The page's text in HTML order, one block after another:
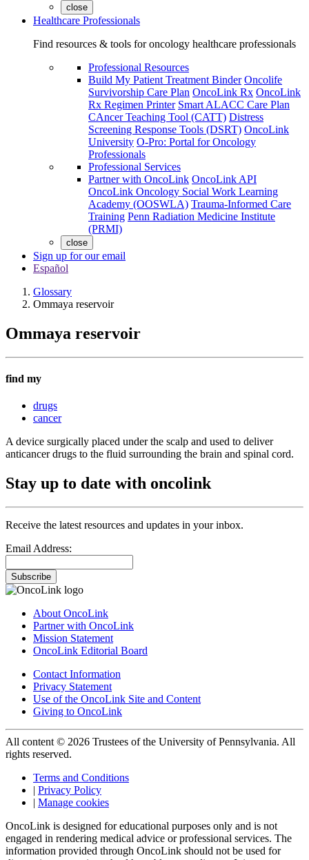
close
Healthcare Professionals
Find resources & tools for oncology healthcare professionals
Professional Resources
Build My Patient Treatment Binder Oncolife
Survivorship Care Plan OncoLink Rx OncoLink
Rx Regimen Printer Smart ALACC Care Plan
CAncer Teaching Tool (CATT) Distress
Screening Response Tools (DSRT) OncoLink
University O-Pro: Portal for Oncology
Professionals
Professional Services
Partner with OncoLink OncoLink API
OncoLink Oncology Social Work Learning
Academy (OOSWLA) Trauma-Informed Care
Training Penn Radiation Medicine Institute
(PRMI)
close
Sign up for our email
Español
Glossary
Ommaya reservoir
Ommaya reservoir
find my
drugs
cancer
A device surgically placed under the scalp and used to deliver
anticancer drugs to the fluid surrounding the brain and spinal cord.
Stay up to date with oncolink
Receive the latest resources and updates in your inbox.
Email Address:
Subscribe
About OncoLink
Partner with OncoLink
Mission Statement
OncoLink Editorial Board
Contact Information
Privacy Statement
Use of the OncoLink Site and Content
Giving to OncoLink
All content © 2026 Trustees of the University of Pennsylvania. All
rights reserved.
Terms and Conditions
| Privacy Policy
| Manage cookies
OncoLink is designed for educational purposes only and is not
engaged in rendering medical advice or professional services. The
information provided through OncoLink should not be used for